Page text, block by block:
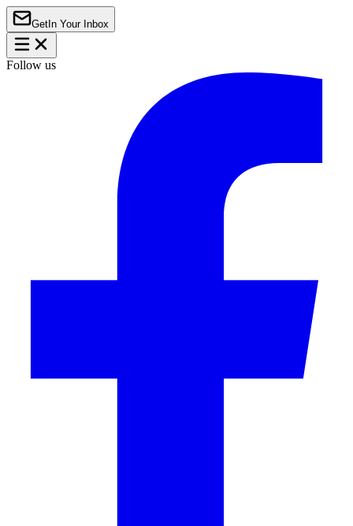
Get In Your Inbox
Follow us